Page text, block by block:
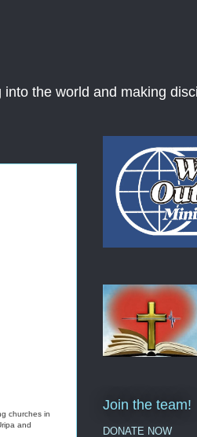
the world and making
churches in
and
Join the team!
DONATE NOW